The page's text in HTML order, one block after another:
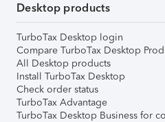
Desktop products
TurboTax Desktop login
Compare TurboTax Desktop
All Desktop products
Install TurboTax Desktop
Check order status
TurboTax Advantage
TurboTax Desktop Business for